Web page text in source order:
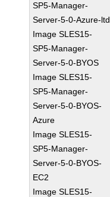
SP5-Manager-
Server-5-0-Azure-ltd
Image SLES15-
SP5-Manager-
Server-5-0-BYOS
Image SLES15-
SP5-Manager-
Server-5-0-BYOS-
Azure
Image SLES15-
SP5-Manager-
Server-5-0-BYOS-
EC2
Image SLES15-